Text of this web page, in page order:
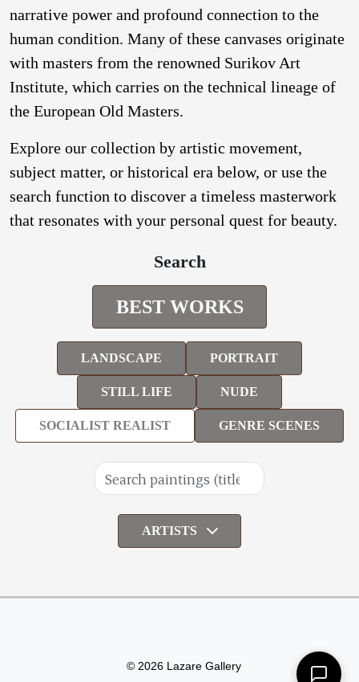
narrative power and profound connection to the
human condition. Many of these canvases originate
with masters from the renowned Surikov Art
Institute, which carries on the technical lineage of
the European Old Masters.
Explore our collection by artistic movement,
subject matter, or historical era below, or use the
search function to discover a timeless masterwork
that resonates with your personal quest for beauty.
Search
BEST WORKS
LANDSCAPE PORTRAIT
STILL LIFE NUDE
SOCIALIST REALIST GENRE SCENES
ARTISTS
© 2026 Lazare Gallery